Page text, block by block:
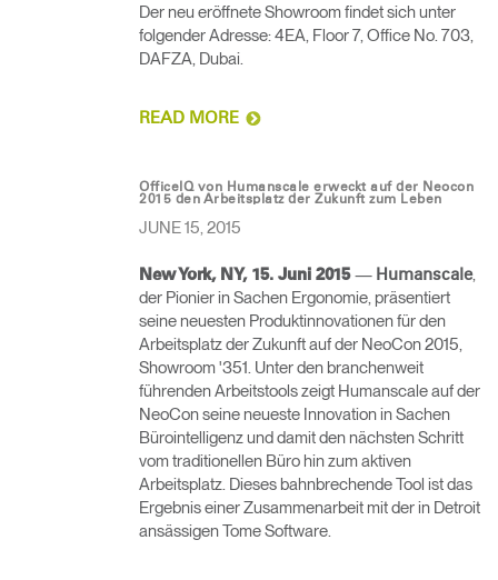
Der neu eröffnete Showroom findet sich unter
folgender Adresse: 4EA, Floor 7, Office No. 703,
DAFZA, Dubai.
READ MORE
OfficeIQ von Humanscale erweckt auf der Neocon
2015 den Arbeitsplatz der Zukunft zum Leben
JUNE 15, 2015
New York, NY, 15. Juni 2015 — Humanscale,
der Pionier in Sachen Ergonomie, präsentiert
seine neuesten Produktinnovationen für den
Arbeitsplatz der Zukunft auf der NeoCon 2015,
Showroom '351. Unter den branchenweit
führenden Arbeitstools zeigt Humanscale auf der
NeoCon seine neueste Innovation in Sachen
Bürointelligenz und damit den nächsten Schritt
vom traditionellen Büro hin zum aktiven
Arbeitsplatz. Dieses bahnbrechende Tool ist das
Ergebnis einer Zusammenarbeit mit der in Detroit
ansässigen Tome Software.